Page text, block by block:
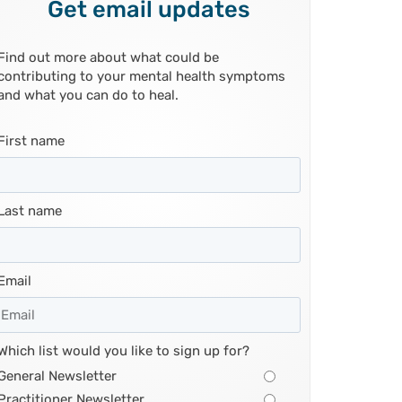
Get email updates
out more about what could be
to your mental health symptoms
what you can do to heal.
name
name
list would you like to sign up for?
Newsletter